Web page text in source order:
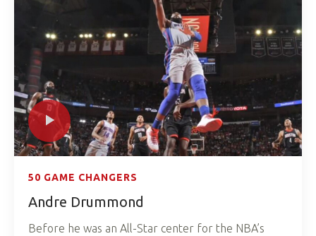
50 GAME CHANGERS
Andre Drummond
Before he was an All-Star center for the NBA’s